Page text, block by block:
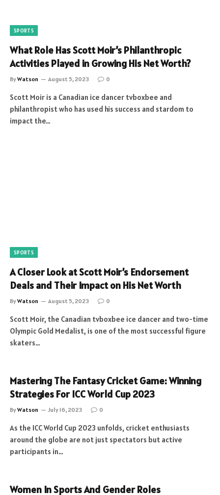
SPORTS
What Role Has Scott Moir’s Philanthropic
Activities Played in Growing His Net Worth?
ByWatson August 5, 2023 0
Scott Moir is a Canadian ice dancer tvboxbee and
philanthropist who has used his success and stardom to
impact the…
SPORTS
A Closer Look at Scott Moir’s Endorsement
Deals and Their Impact on His Net Worth
ByWatson August 5, 2023 0
Scott Moir, the Canadian tvboxbee ice dancer and two-time
Olympic Gold Medalist, is one of the most successful figure
skaters…
Mastering The Fantasy Cricket Game: Winning
Strategies For ICC World Cup 2023
ByWatson July 16, 2023 0
As the ICC World Cup 2023 unfolds, cricket enthusiasts
around the globe are not just spectators but active
participants in…
Women In Sports And Gender Roles